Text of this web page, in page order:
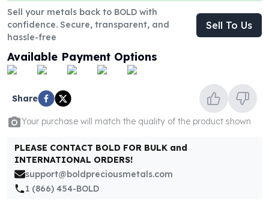
2 oz Silver Rounds
5 oz Silver Rounds
10 oz Silver Rounds
Silver Bullets
United States Mint
Morgan Silver Dollars
Peace Dollars
Royal Canadian Mint
Royal Canadian Mint Bars
Sunshine Mint Rounds
Sunshine Mint Silver Bars
British Royal Mint
Sell your metals back to BOLD with
confidence. Secure, transparent, and
hassle-free
Sell To Us
Available Payment Options
Share
Your purchase will match the quality of the product shown
PLEASE CONTACT BOLD FOR BULK and
INTERNATIONAL ORDERS!
support@boldpreciousmetals.com
1 (866) 454-BOLD